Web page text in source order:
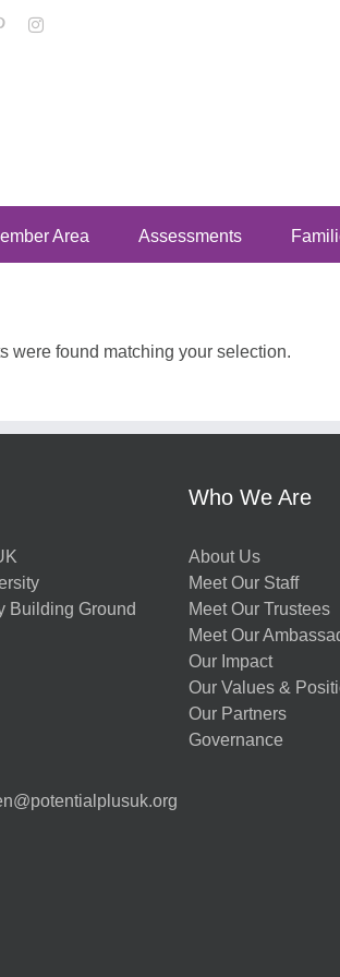
PinterestInstagram
Area Assessments
were found matching your selection.
Building Ground
Who We Are
About Us
Meet Our Staff
Meet Our Trustees
Meet Our
Our Impact
Our Values &
Our Partners
Governance